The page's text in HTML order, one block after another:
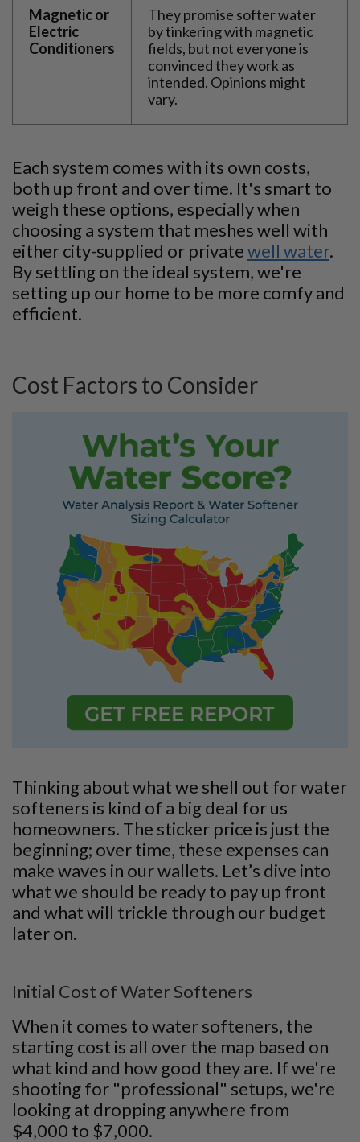
Magnetic or
Electric
Conditioners
They promise softer water
by tinkering with magnetic
fields, but not everyone is
convinced they work as
intended. Opinions might
vary.
Each system comes with its own costs,
both up front and over time. It's smart to
weigh these options, especially when
choosing a system that meshes well with
either city-supplied or privatewell water.
By settling on the ideal system, we're
setting up our home to be more comfy and
efficient.
Cost Factors to Consider
Thinking about what we shell out for water
softeners is kind of a big deal for us
homeowners. The sticker price is just the
beginning; over time, these expenses can
make waves in our wallets. Let’s dive into
what we should be ready to pay up front
and what will trickle through our budget
later on.
Initial Cost of Water Softeners
When it comes to water softeners, the
starting cost is all over the map based on
what kind and how good they are. If we're
shooting for "professional" setups, we're
looking at dropping anywhere from
$4,000 to $7,000.